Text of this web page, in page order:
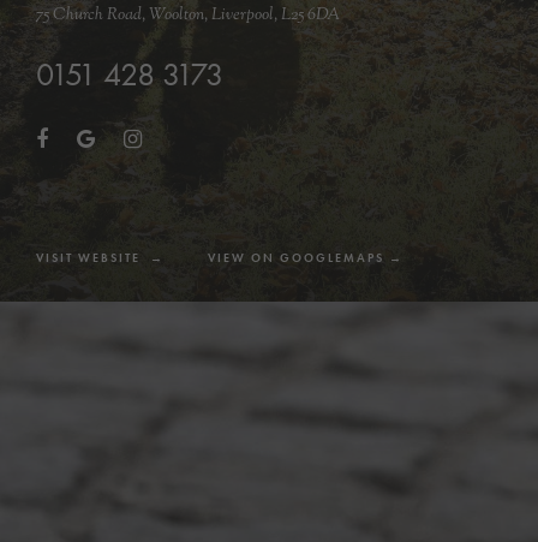
75 Church Road, Woolton, Liverpool, L25 6DA
0151 428 3173
VISIT WEBSITE → VIEW ON GOOGLEMAPS →